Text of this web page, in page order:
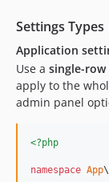
Settings Types
Application
Use a single-
apply to the
admin panel
<?php
namespace App\